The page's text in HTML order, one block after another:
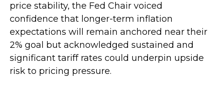
price stability, the Fed Chair voiced
confidence that longer-term inflation
expectations will remain anchored near their
2% goal but acknowledged sustained and
significant tariff rates could underpin upside
risk to pricing pressure.